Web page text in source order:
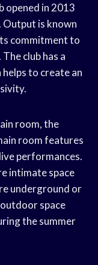
opened in 2013
Output is known
commitment to
club has a
to create an
room, the
room features
performances.
intimate space
underground or
space
the summer